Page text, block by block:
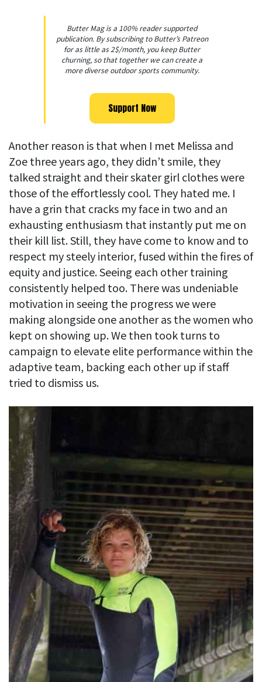
Butter Mag is a 100% reader supported
publication. By subscribing to Butter’s Patreon
for as little as 2$/month, you keep Butter
churning, so that together we can create a
more diverse outdoor sports community.
Support Now
Another reason is that when I met Melissa and
Zoe three years ago, they didn’t smile, they
talked straight and their skater girl clothes were
those of the effortlessly cool. They hated me. I
have a grin that cracks my face in two and an
exhausting enthusiasm that instantly put me on
their kill list. Still, they have come to know and to
respect my steely interior, fused within the fires of
equity and justice. Seeing each other training
consistently helped too. There was undeniable
motivation in seeing the progress we were
making alongside one another as the women who
kept on showing up. We then took turns to
campaign to elevate elite performance within the
adaptive team, backing each other up if staff
tried to dismiss us.